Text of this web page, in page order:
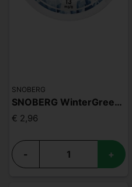
SNOBERG
SNOBERG WinterGreen 13mg
€ 2,96
- +